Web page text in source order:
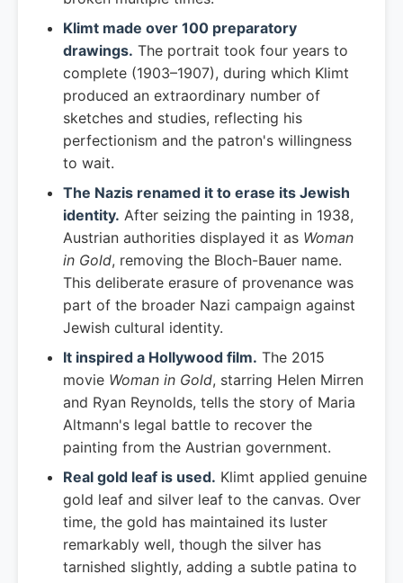
Klimt made over 100 preparatory
drawings. The portrait took four years to
complete (1903–1907), during which Klimt
produced an extraordinary number of
sketches and studies, reflecting his
perfectionism and the patron's willingness
to wait.
The Nazis renamed it to erase its Jewish
identity. After seizing the painting in 1938,
Austrian authorities displayed it as Woman
in Gold, removing the Bloch-Bauer name.
This deliberate erasure of provenance was
part of the broader Nazi campaign against
Jewish cultural identity.
It inspired a Hollywood film. The 2015
movie Woman in Gold, starring Helen Mirren
and Ryan Reynolds, tells the story of Maria
Altmann's legal battle to recover the
painting from the Austrian government.
Real gold leaf is used. Klimt applied genuine
gold leaf and silver leaf to the canvas. Over
time, the gold has maintained its luster
remarkably well, though the silver has
tarnished slightly, adding a subtle patina to